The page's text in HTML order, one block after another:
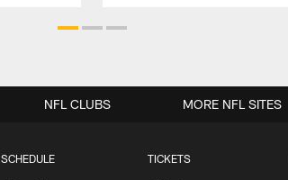
SCHEDULE TICKETS
NFL CLUBS MORE NFL SITES